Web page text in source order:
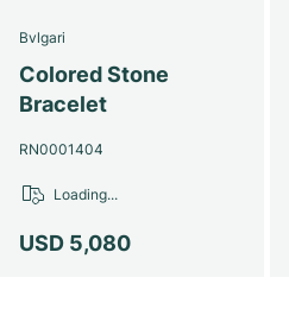
Bvlgari
Colored Stone
Bracelet
RN0001404
USD 5,080
Loading...